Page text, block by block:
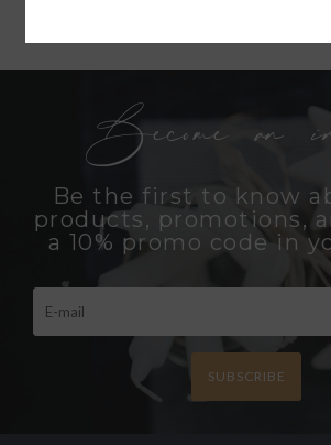
Become an
Be the first to know
products, promotions,
a 10% promo code in
SUBSCRIBE